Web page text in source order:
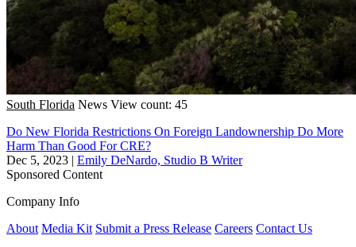
South Florida News View count: 45
Do New Florida Restrictions On Foreign Landownership Do More
Harm Than Good For CRE?
Dec 5, 2023 | Emily DeNardo, Studio B Writer
Sponsored Content
Company Info
About Media Kit Submit a Press Release Careers Contact Us